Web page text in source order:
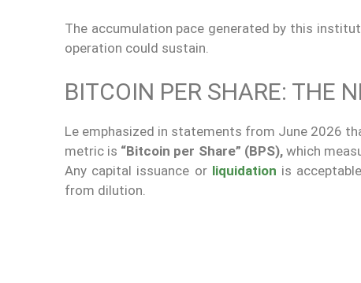
The accumulation pace generated by this
operation could sustain.
BITCOIN PER SHARE: THE
Le emphasized in statements from June 2026
metric is “Bitcoin per Share” (BPS),which
Any capital issuance or liquidation is
from dilution.